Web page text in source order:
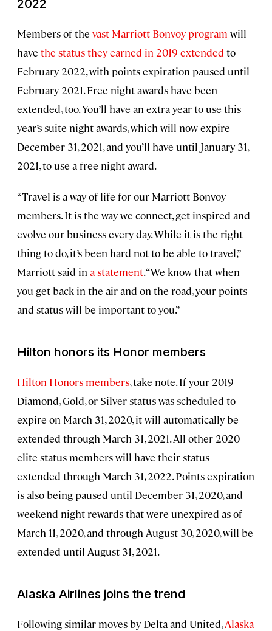
2022
Members of the vast Marriott Bonvoy program will
have the status they earned in 2019 extended to
February 2022, with points expiration paused until
February 2021. Free night awards have been
extended, too. You’ll have an extra year to use this
year’s suite night awards, which will now expire
December 31, 2021, and you’ll have until January 31,
2021, to use a free night award.
“Travel is a way of life for our Marriott Bonvoy
members. It is the way we connect, get inspired and
evolve our business every day. While it is the right
thing to do, it’s been hard not to be able to travel,”
Marriott said in a statement. “We know that when
you get back in the air and on the road, your points
and status will be important to you.”
Hilton honors its Honor members
Hilton Honors members, take note. If your 2019
Diamond, Gold, or Silver status was scheduled to
expire on March 31, 2020, it will automatically be
extended through March 31, 2021. All other 2020
elite status members will have their status
extended through March 31, 2022. Points expiration
is also being paused until December 31, 2020, and
weekend night rewards that were unexpired as of
March 11, 2020, and through August 30, 2020, will be
extended until August 31, 2021.
Alaska Airlines joins the trend
Following similar moves by Delta and United,Alaska